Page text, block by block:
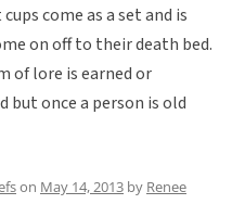
come as a set and is
on off to their death bed.
of lore is earned or
but once a person is old
on May 14, 2013 by Renee